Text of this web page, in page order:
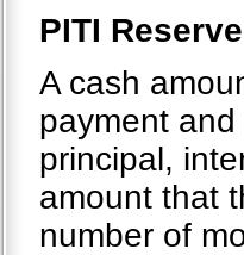
PITI
A cash
payment
principal,
amount that
number of